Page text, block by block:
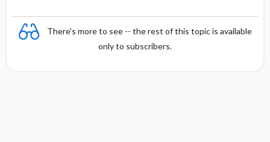
There's more to see -- the rest of this topic is available
only to subscribers.